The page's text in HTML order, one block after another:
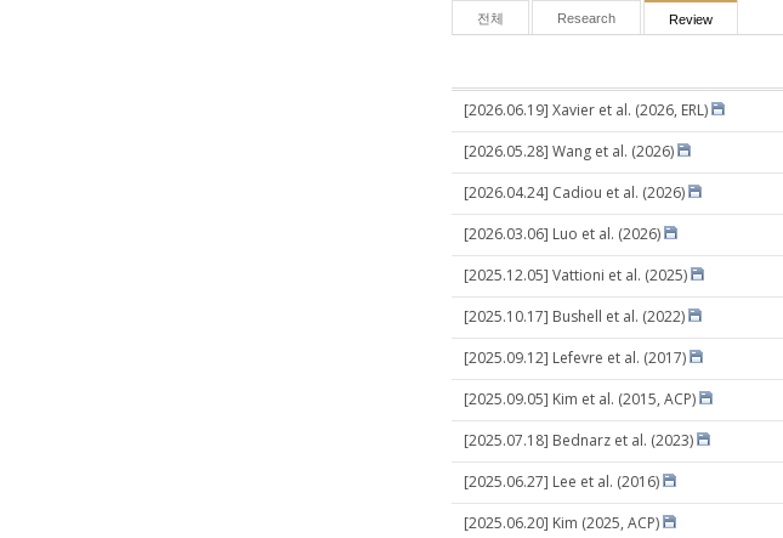
전체 Research Review
[2026.06.19] Xavier et al. (2026, ERL)
[2026.05.28] Wang et al. (2026)
[2026.04.24] Cadiou et al. (2026)
[2026.03.06] Luo et al. (2026)
[2025.12.05] Vattioni et al. (2025)
[2025.10.17] Bushell et al. (2022)
[2025.09.12] Lefevre et al. (2017)
[2025.09.05] Kim et al. (2015, ACP)
[2025.07.18] Bednarz et al. (2023)
[2025.06.27] Lee et al. (2016)
[2025.06.20] Kim (2025, ACP)